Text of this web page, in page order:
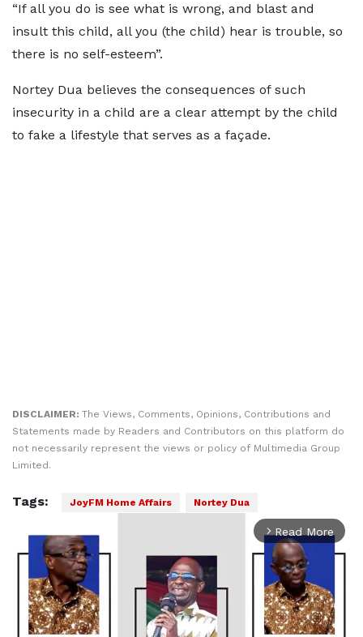
“If all you do is see what is wrong, and blast and
insult this child, all you (the child) hear is trouble, so
there is no self-esteem”.
Nortey Dua believes the consequences of such
insecurity in a child are a clear attempt by the child
to fake a lifestyle that serves as a façade.
DISCLAIMER: The Views, Comments, Opinions, Contributions and
Statements made by Readers and Contributors on this platform do
not necessarily represent the views or policy of Multimedia Group
Limited.
Tags: JoyFM Home Affairs Nortey Dua
arrow_forward_ios Read More